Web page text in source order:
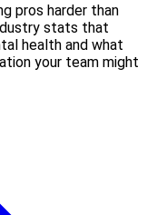
pros harder than
stats that
health and what
your team might